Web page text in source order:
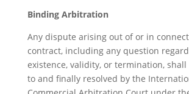
Binding Arbitration
Any dispute arising out of or in
contract, including any question
existence, validity, or termination,
to and finally resolved by the